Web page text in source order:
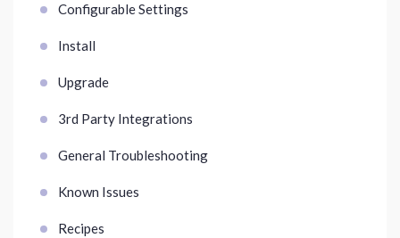
Configurable Settings
Install
Upgrade
3rd Party Integrations
General Troubleshooting
Known Issues
Recipes